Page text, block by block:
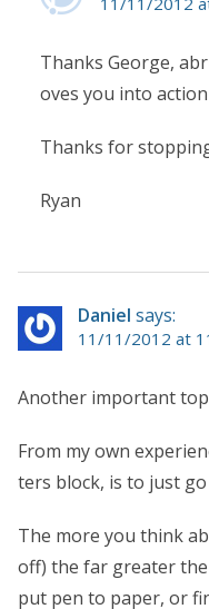
Thanks George,
oves you into
Thanks for
Ryan
Daniel says:
11/11/2012 at
Another important
From my own
ters block, is to just go
The more you think
off) the far greater
put pen to paper, or